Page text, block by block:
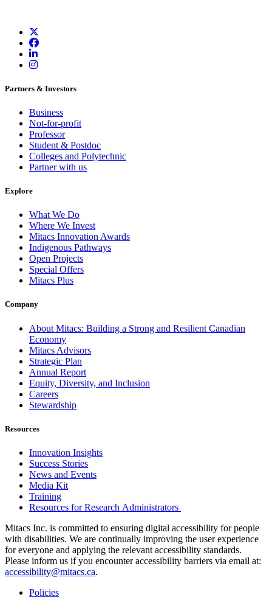
Partners & Investors
Business
Not-for-profit
Professor
Student & Postdoc
Colleges and Polytechnic
Partner with us
Explore
What We Do
Where We Invest
Mitacs Innovation Awards
Indigenous Pathways
Open Projects
Special Offers
Mitacs Plus
Company
About Mitacs: Building a Strong and Resilient Canadian
Economy
Mitacs Advisors
Strategic Plan
Annual Report
Equity, Diversity, and Inclusion
Careers
Stewardship
Resources
Innovation Insights
Success Stories
News and Events
Media Kit
Training
Resources for Research Administrators
Mitacs Inc. is committed to ensuring digital accessibility for people
with disabilities. We are continually improving the user experience
for everyone and applying the relevant accessibility standards.
Please inform us if you encounter accessibility barriers via email at:
accessibility@mitacs.ca.
Policies